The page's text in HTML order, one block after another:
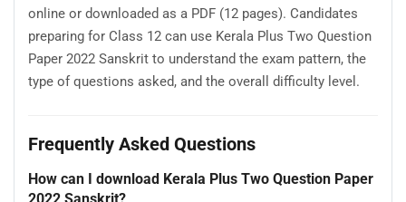
online or downloaded as a PDF (12 pages). Candidates
preparing for Class 12 can use Kerala Plus Two Question
Paper 2022 Sanskrit to understand the exam pattern, the
type of questions asked, and the overall difficulty level.
Frequently Asked Questions
How can I download Kerala Plus Two Question Paper